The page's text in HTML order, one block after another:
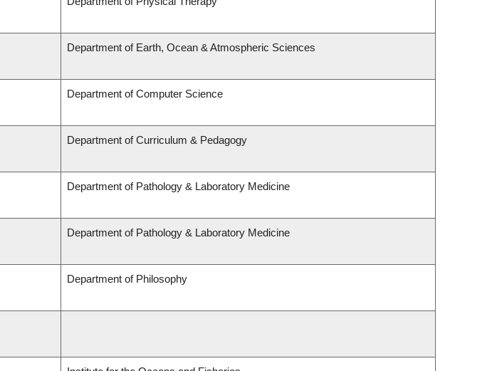
Department of Earth, Ocean & Atmospheric Sciences
Department of Computer Science
Department of Curriculum & Pedagogy
Department of Pathology & Laboratory Medicine
Department of Pathology & Laboratory Medicine
Department of Philosophy